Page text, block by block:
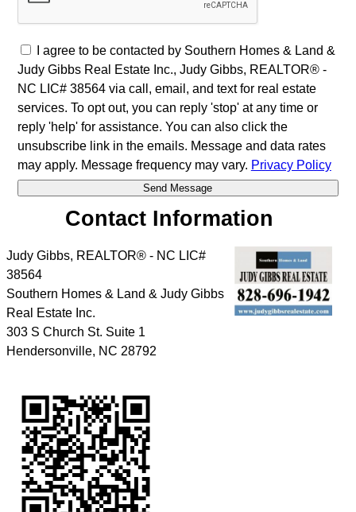
I agree to be contacted by Southern Homes & Land &
Judy Gibbs Real Estate Inc., Judy Gibbs, REALTOR® -
NC LIC# 38564 via call, email, and text for real estate
services. To opt out, you can reply 'stop' at any time or
reply 'help' for assistance. You can also click the
unsubscribe link in the emails. Message and data rates
may apply. Message frequency may vary. Privacy Policy
Contact Information
Judy Gibbs, REALTOR® - NC LIC#
38564
Southern Homes & Land & Judy Gibbs
Real Estate Inc.
303 S Church St. Suite 1
Hendersonville, NC 28792